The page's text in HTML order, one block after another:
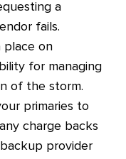
a
fails.
place on
for managing
of the storm.
primaries to
charge backs
provider